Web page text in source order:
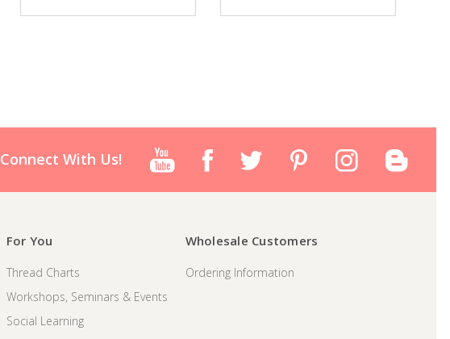
Connect With Us!
For You
Thread Charts
Workshops, Seminars & Events
Social Learning
Wholesale Customers
Ordering Information